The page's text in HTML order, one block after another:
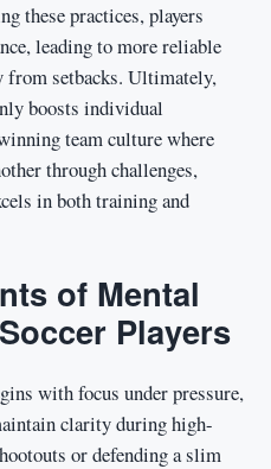
these practices, players
leading to more reliable
from setbacks. Ultimately,
boosts individual
team culture where
through challenges,
in both training and
of Mental
Players
with focus under pressure,
clarity during high-
or defending a slim